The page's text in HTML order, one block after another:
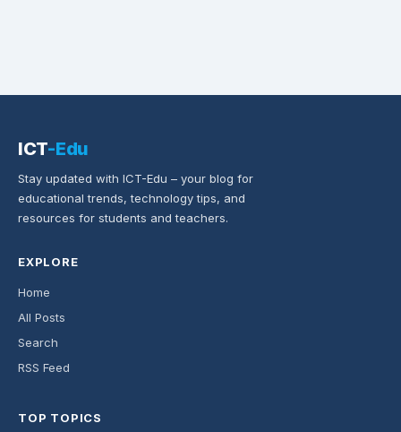
ICT-Edu
Stay updated with ICT-Edu – your blog for
educational trends, technology tips, and
resources for students and teachers.
EXPLORE
Home
All Posts
Search
RSS Feed
TOP TOPICS